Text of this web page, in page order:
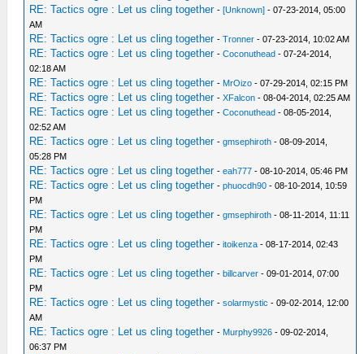
RE: Tactics ogre : Let us cling together -[Unknown] - 07-23-2014, 05:00
AM
RE: Tactics ogre : Let us cling together -Tronner - 07-23-2014, 10:02 AM
RE: Tactics ogre : Let us cling together -Coconuthead - 07-24-2014,
02:18 AM
RE: Tactics ogre : Let us cling together - MrOizo - 07-29-2014, 02:15 PM
RE: Tactics ogre : Let us cling together -XFalcon - 08-04-2014, 02:25 AM
RE: Tactics ogre : Let us cling together -Coconuthead - 08-05-2014,
02:52 AM
RE: Tactics ogre : Let us cling together -gmsephiroth - 08-09-2014,
05:28 PM
RE: Tactics ogre : Let us cling together -eah777 - 08-10-2014, 05:46 PM
RE: Tactics ogre : Let us cling together -phuocdh90 - 08-10-2014, 10:59
PM
RE: Tactics ogre : Let us cling together -gmsephiroth - 08-11-2014, 11:11
PM
RE: Tactics ogre : Let us cling together -itoikenza - 08-17-2014, 02:43
PM
RE: Tactics ogre : Let us cling together -billcarver - 09-01-2014, 07:00
PM
RE: Tactics ogre : Let us cling together -solarmystic - 09-02-2014, 12:00
AM
RE: Tactics ogre : Let us cling together - Murphy9926 - 09-02-2014,
06:37 PM